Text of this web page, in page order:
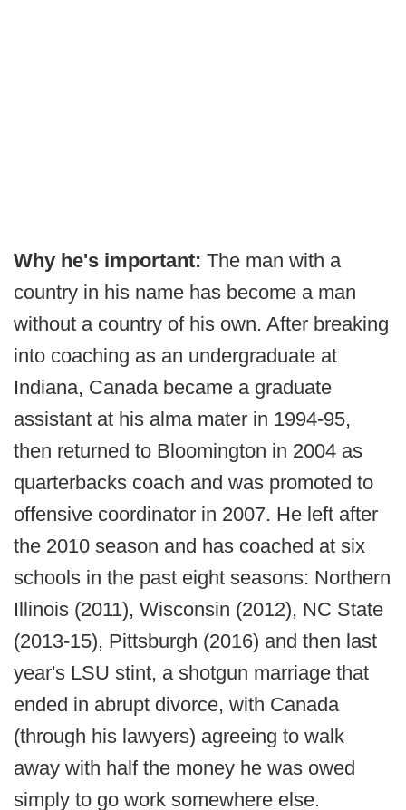
Why he's important: The man with a
country in his name has become a man
without a country of his own. After breaking
into coaching as an undergraduate at
Indiana, Canada became a graduate
assistant at his alma mater in 1994-95,
then returned to Bloomington in 2004 as
quarterbacks coach and was promoted to
offensive coordinator in 2007. He left after
the 2010 season and has coached at six
schools in the past eight seasons: Northern
Illinois (2011), Wisconsin (2012), NC State
(2013-15), Pittsburgh (2016) and then last
year's LSU stint, a shotgun marriage that
ended in abrupt divorce, with Canada
(through his lawyers) agreeing to walk
away with half the money he was owed
simply to go work somewhere else.